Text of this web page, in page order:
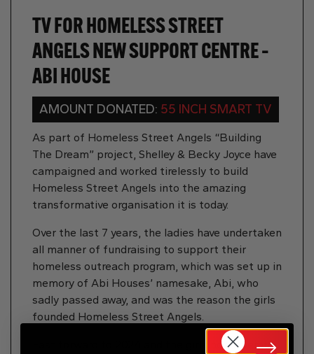
TV FOR HOMELESS STREET
ANGELS NEW SUPPORT CENTRE –
ABI HOUSE
AMOUNT DONATED: 55 INCH SMART TV
As part of Homeless Street Angels “Building
The Dream” project, Shelley & Becky Joyce have
campaigned and worked tirelessly to build
Homeless Street Angels into the amazing
transformative organisation it is today.
Over the last 7 years, the ladies have undertaken
all manner of fundraising to support their
homeless outreach program, which was set up in
memory of Abi Houses’ namesake, Abi, who
sadly passed away, and was the reason the girls
founded Homeless Street Angels.
Fast forward to 2024 and the girls now operate